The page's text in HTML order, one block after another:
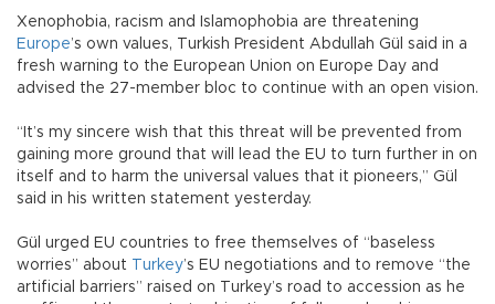
Xenophobia, racism and Islamophobia are threatening
Europe’s own values, Turkish President Abdullah Gül said in a
fresh warning to the European Union on Europe Day and
advised the 27-member bloc to continue with an open vision.
“It’s my sincere wish that this threat will be prevented from
gaining more ground that will lead the EU to turn further in on
itself and to harm the universal values that it pioneers,” Gül
said in his written statement yesterday.
Gül urged EU countries to free themselves of “baseless
worries” about
Turkey’s EU negotiations and to remove “the
artificial barriers” raised on Turkey’s road to accession as he